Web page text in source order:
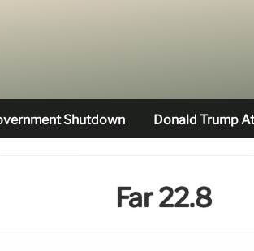
Shutdown Donald Trump
Far 22.8